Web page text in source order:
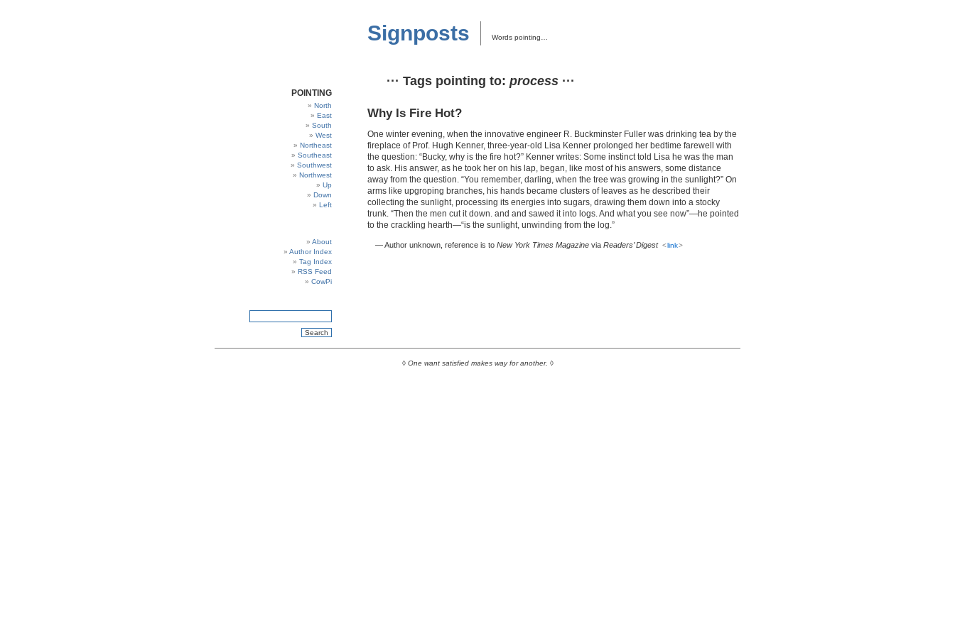
Signposts Words pointing…
··· Tags pointing to: process ···
Why Is Fire Hot?
One winter evening, when the innovative engineer R. Buckminster Fuller was drinking tea by the
fireplace of Prof. Hugh Kenner, three-year-old Lisa Kenner prolonged her bedtime farewell with
the question: “Bucky, why is the fire hot?” Kenner writes: Some instinct told Lisa he was the man
to ask. His answer, as he took her on his lap, began, like most of his answers, some distance
away from the question. “You remember, darling, when the tree was growing in the sunlight?” On
arms like upgroping branches, his hands became clusters of leaves as he described their
collecting the sunlight, processing its energies into sugars, drawing them down into a stocky
trunk. “Then the men cut it down. and and sawed it into logs. And what you see now”—he pointed
to the crackling hearth—“is the sunlight, unwinding from the log.”
— Author unknown, reference is to New York Times Magazinevia Readers’ Digest < link>
POINTING
North
East
South
West
Northeast
Southeast
Southwest
Northwest
Up
Down
Left
About
Author Index
Tag Index
RSS Feed
CowPi
◊ One want satisfied makes way for another. ◊